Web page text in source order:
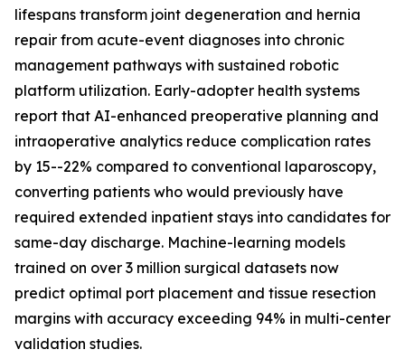
lifespans transform joint degeneration and hernia
repair from acute-event diagnoses into chronic
management pathways with sustained robotic
platform utilization. Early-adopter health systems
report that AI-enhanced preoperative planning and
intraoperative analytics reduce complication rates
by 15--22% compared to conventional laparoscopy,
converting patients who would previously have
required extended inpatient stays into candidates for
same-day discharge. Machine-learning models
trained on over 3 million surgical datasets now
predict optimal port placement and tissue resection
margins with accuracy exceeding 94% in multi-center
validation studies.